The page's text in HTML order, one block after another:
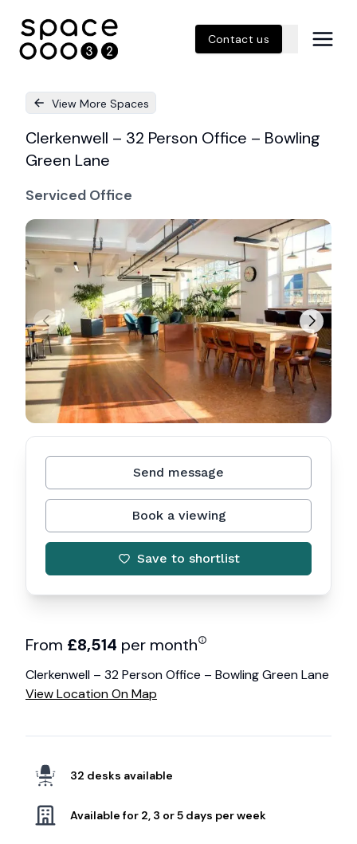
Contact us
View More Spaces
Clerkenwell – 32 Person Office – Bowling
Green Lane
Serviced Office
From £8,514 per month
Clerkenwell – 32 Person Office – Bowling Green Lane
View Location On Map
32 desks available
Available for 2, 3 or 5 days per week
Send message
Book a viewing
Save to shortlist